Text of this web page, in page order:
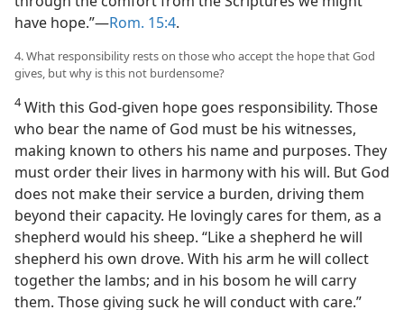
have hope.”—Rom. 15:4.
4. What responsibility rests on those who accept the hope that God
gives, but why is this not burdensome?
4With this God-given hope goes responsibility. Those
who bear the name of God must be his witnesses,
making known to others his name and purposes. They
must order their lives in harmony with his will. But God
does not make their service a burden, driving them
beyond their capacity. He lovingly cares for them, as a
shepherd would his sheep. “Like a shepherd he will
shepherd his own drove. With his arm he will collect
together the lambs; and in his bosom he will carry
them. Those giving suck he will conduct with care.”